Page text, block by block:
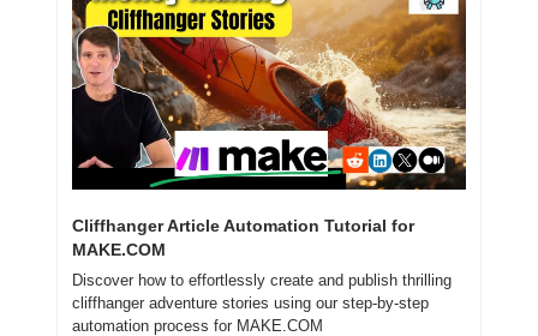
Cliffhanger Article Automation Tutorial for
MAKE.COM
Discover how to effortlessly create and publish thrilling
cliffhanger adventure stories using our step-by-step
automation process for MAKE.COM